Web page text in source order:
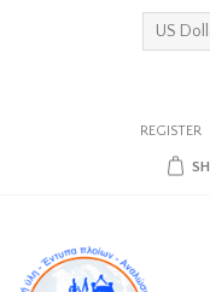
REGISTER